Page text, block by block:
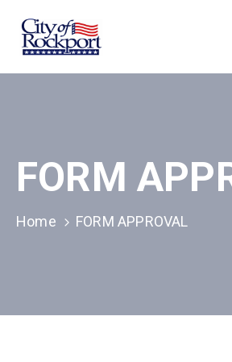
Home
&
Boards
Events
FORM
Home FORM APPROVAL